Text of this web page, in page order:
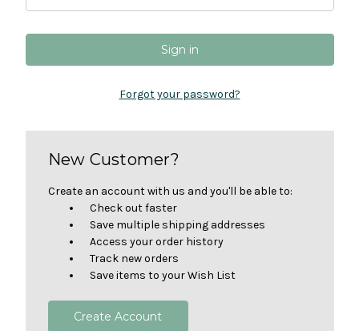
Forgot your password?
New Customer?
Create an account with us and you'll be able to:
Check out faster
Save multiple shipping addresses
Access your order history
Track new orders
Save items to your Wish List
Create Account